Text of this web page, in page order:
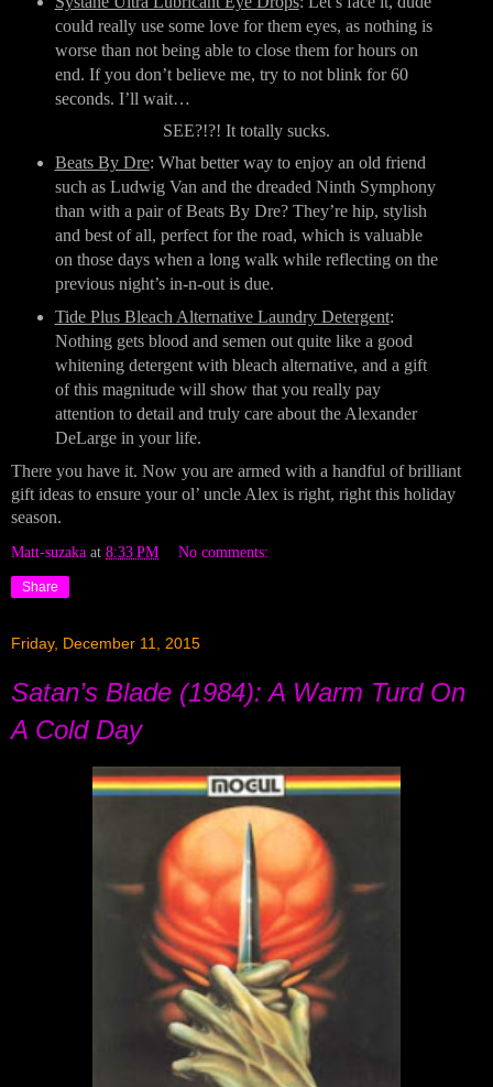
could really use some love for them eyes, as nothing is
worse than not being able to close them for hours on
end. If you don’t believe me, try to not blink for 60
seconds. I’ll wait…
SEE?!?! It totally sucks.
Beats By Dre: What better way to enjoy an old friend
such as Ludwig Van and the dreaded Ninth Symphony
than with a pair of Beats By Dre? They’re hip, stylish
and best of all, perfect for the road, which is valuable
on those days when a long walk while reflecting on the
previous night’s in-n-out is due.
Tide Plus Bleach Alternative Laundry Detergent:
Nothing gets blood and semen out quite like a good
whitening detergent with bleach alternative, and a gift
of this magnitude will show that you really pay
attention to detail and truly care about the Alexander
DeLarge in your life.
There you have it. Now you are armed with a handful of brilliant
gift ideas to ensure your ol’ uncle Alex is right, right this holiday
season.
Matt-suzaka at 8:33 PM No comments:
Share
Friday, December 11, 2015
Satan’s Blade (1984): A Warm Turd On
A Cold Day